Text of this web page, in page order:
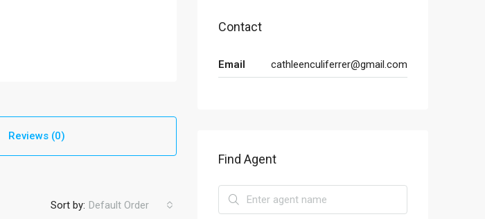
Reviews (0)
Sort by: Default Order
Contact
Email cathleenculiferrer@gmail.com
Find Agent